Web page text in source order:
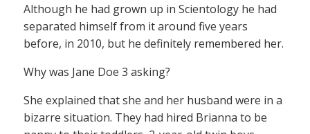
Although he had grown up in Scientology he had
separated himself from it around five years
before, in 2010, but he definitely remembered her.
Why was Jane Doe 3 asking?
She explained that she and her husband were in a
bizarre situation. They had hired Brianna to be